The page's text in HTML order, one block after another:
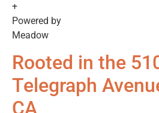
+
Powered by
Meadow
Rooted in the
Telegraph
CA